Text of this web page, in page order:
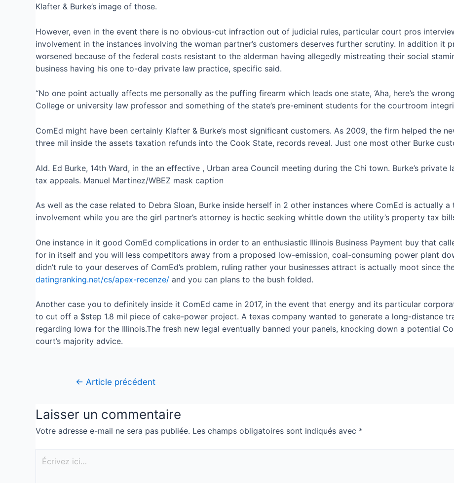
Klafter & Burke’s image of those.
However, even in the event there is no obvious-cut infraction out of judicial rules, particular court pros
involvement in the instances involving the woman partner’s customers deserves further scrutiny. In addition it
worsened because of the federal costs resistant to the alderman having allegedly mistreating their social
business having his one to-day private law practice, specific said.
“No one point actually affects me personally as the puffing firearm which leads one state, ‘Aha, here’s the
College or university law professor and something of the state’s pre-eminent students for the courtroom
ComEd might have been certainly Klafter & Burke’s most significant customers. As 2009, the firm helped the
three mil inside the assets taxation refunds into the Cook State, records reveal. Just one most other Burke
Ald. Ed Burke, 14th Ward, in the an effective , Urban area Council meeting during the Chi town. Burke’s
tax appeals. Manuel Martinez/WBEZ mask caption
As well as the case related to Debra Sloan, Burke inside herself in 2 other instances where ComEd is actually
involvement while you are the girl partner’s attorney is hectic seeking whittle down the utility’s property tax
One instance in it good ComEd complications in order to an enthusiastic Illinois Business Payment buy that
for in itself and you will less competitors away from a proposed low-emission, coal-consuming power plant
didn’t rule to your deserves of ComEd’s problem, ruling rather your businesses attract is actually moot since
datingranking.net/cs/apex-recenze/ and you can plans to the bush folded.
Another case you to definitely inside it ComEd came in 2017, in the event that energy and its particular
to cut off a $step 1.8 mil piece of cake-power project. A texas company wanted to generate a long-distance
regarding Iowa for the Illinois.The fresh new legal eventually banned your panels, knocking down a potential
court’s majority advice.
← Article précédent
Laisser un commentaire
Votre adresse e-mail ne sera pas publiée. Les champs obligatoires sont indiqués avec *